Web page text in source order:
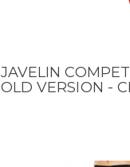
QUICK VIEW
JAVELIN
OLD VERSION -